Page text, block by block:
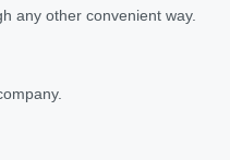
any other convenient way.